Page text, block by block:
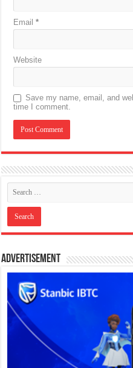
Email*
Website
Save my name, email, and
time I comment.
Advertisement